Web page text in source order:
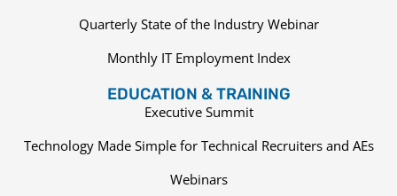
Quarterly State of the Industry Webinar
Monthly IT Employment Index
EDUCATION & TRAINING
Executive Summit
Technology Made Simple for Technical Recruiters and AEs
Webinars